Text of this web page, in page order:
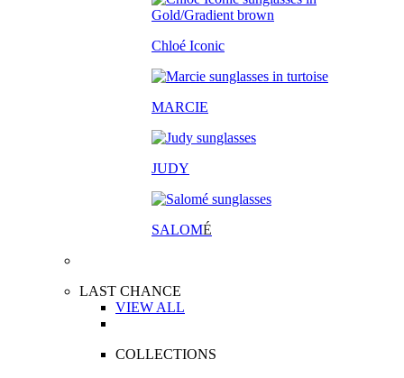
Chloé Iconic
MARCIE
JUDY
SALOMÉ
LAST CHANCE
VIEW ALL
COLLECTIONS